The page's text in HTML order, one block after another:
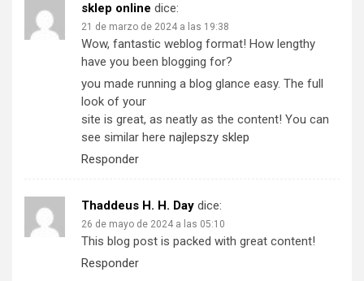
sklep online dice:
21 de marzo de 2024 a las 19:38
Wow, fantastic weblog format! How lengthy
have you been blogging for?
you made running a blog glance easy. The full
look of your
site is great, as neatly as the content! You can
see similar here najlepszy sklep
Responder
Thaddeus H. H. Day dice:
26 de mayo de 2024 a las 05:10
This blog post is packed with great content!
Responder